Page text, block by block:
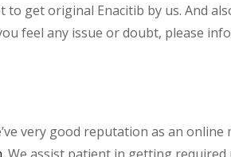
get original Enacitib by us. And
feel any issue or doubt, please
very good reputation as an online